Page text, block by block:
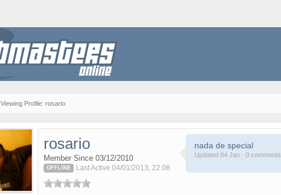
Viewing Profile: rosario
rosario
Member Since 03/12/2010
OFFLINE Last Active 04/01/2013, 22:08
nada de special
Updated 04 Jan · 0 comments